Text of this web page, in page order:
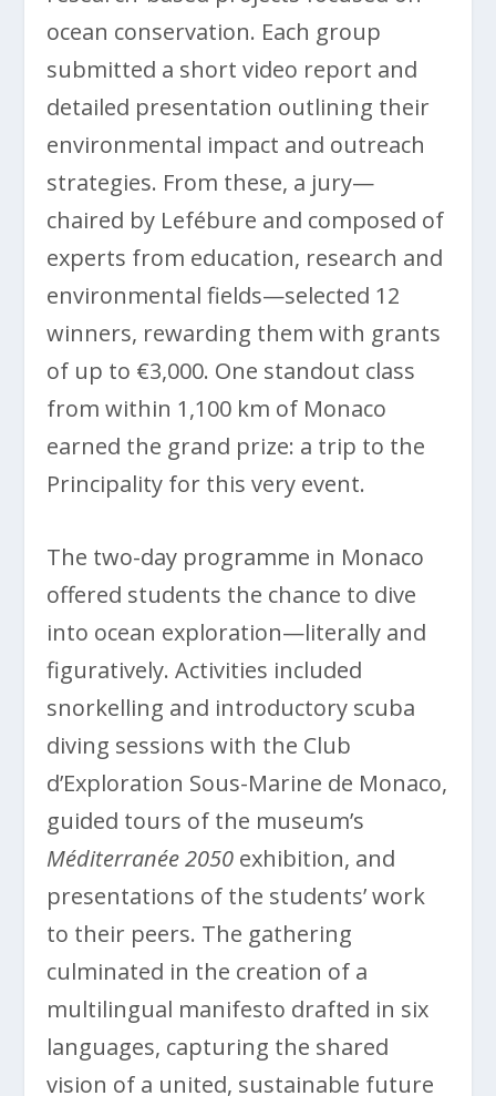
ocean conservation. Each group
submitted a short video report and
detailed presentation outlining their
environmental impact and outreach
strategies. From these, a jury—
chaired by Lefébure and composed of
experts from education, research and
environmental fields—selected 12
winners, rewarding them with grants
of up to €3,000. One standout class
from within 1,100 km of Monaco
earned the grand prize: a trip to the
Principality for this very event.
The two-day programme in Monaco
offered students the chance to dive
into ocean exploration—literally and
figuratively. Activities included
snorkelling and introductory scuba
diving sessions with the Club
d’Exploration Sous-Marine de Monaco,
guided tours of the museum’s
Méditerranée 2050 exhibition, and
presentations of the students’ work
to their peers. The gathering
culminated in the creation of a
multilingual manifesto drafted in six
languages, capturing the shared
vision of a united, sustainable future